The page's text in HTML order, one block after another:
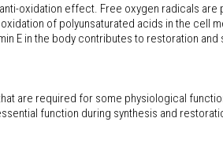
oxidation effect. Free oxygen radicals
of polyunsaturated acids in the cell
E in the body contributes to restoration
are required for some physiological
function during synthesis and